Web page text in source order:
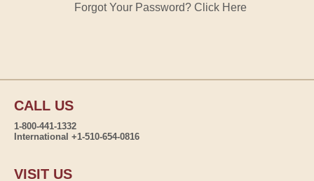
Forgot Your Password? Click Here
CALL US
1-800-441-1332
International +1-510-654-0816
VISIT US